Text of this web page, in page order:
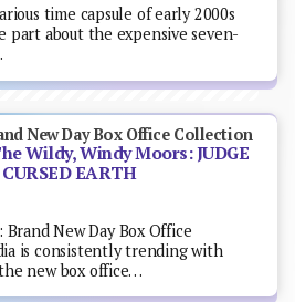
time capsule of early 2000s
part about the expensive seven-
New Day Box Office Collection
Wildy, Windy Moors: JUDGE
EARTH
New Day Box Office
is consistently trending with
new box office…